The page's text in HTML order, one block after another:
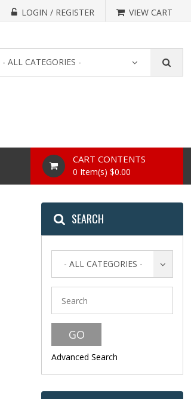
LOGIN / REGISTER VIEW CART
- ALL CATEGORIES -
CART CONTENTS
0 Item(s) $0.00
SEARCH
- ALL CATEGORIES -
Advanced Search